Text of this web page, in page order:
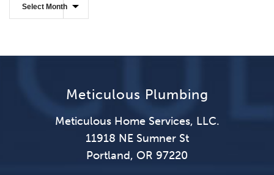
Meticulous Plumbing
Meticulous Home Services, LLC.
11918 NE Sumner St
Portland, OR 97220